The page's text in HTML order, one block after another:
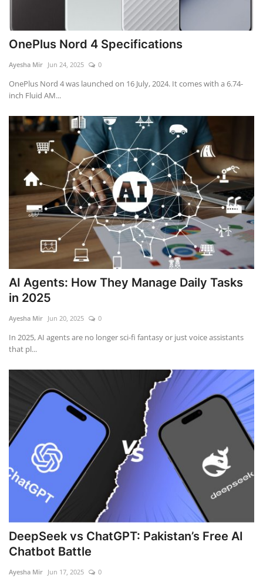
OnePlus Nord 4 Specifications
Ayesha Mir Jun 24, 2025 0
OnePlus Nord 4 was launched on 16 July, 2024. It comes with a 6.74-
inch Fluid AM...
AI Agents: How They Manage Daily Tasks
in 2025
Ayesha Mir Jun 20, 2025 0
In 2025, AI agents are no longer sci-fi fantasy or just voice assistants
that pl...
DeepSeek vs ChatGPT: Pakistan’s Free AI
Chatbot Battle
Ayesha Mir Jun 17, 2025 0